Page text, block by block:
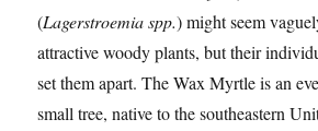
(Lagerstroemia spp.) might seem
attractive woody plants, but their
set them apart. The Wax Myrtle is an
small tree, native to the southeastern